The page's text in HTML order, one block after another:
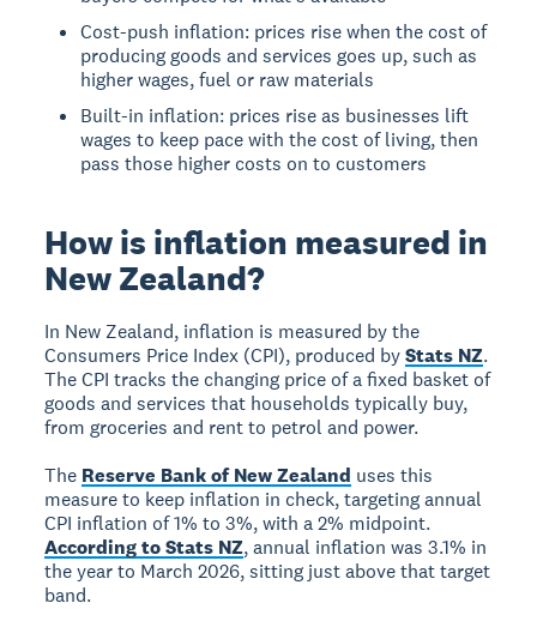
Cost-push inflation: prices rise when the cost of
producing goods and services goes up, such as
higher wages, fuel or raw materials
Built-in inflation: prices rise as businesses lift
wages to keep pace with the cost of living, then
pass those higher costs on to customers
How is inflation measured in
New Zealand?
In New Zealand, inflation is measured by the
Consumers Price Index (CPI), produced byStats NZ.
The CPI tracks the changing price of a fixed basket of
goods and services that households typically buy,
from groceries and rent to petrol and power.
The Reserve Bank of New Zealand uses this
measure to keep inflation in check, targeting annual
CPI inflation of 1% to 3%, with a 2% midpoint.
According to Stats NZ, annual inflation was 3.1% in
the year to March 2026, sitting just above that target
band.